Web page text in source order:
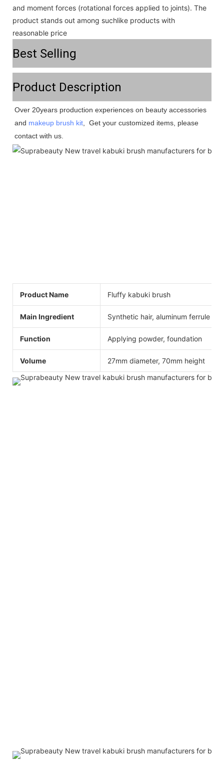
and moment forces (rotational forces applied to joints). The
product stands out among suchlike products with
reasonable price
Best Selling
Product Description
Over 20years production experiences on beauty accessories
and makeup brush kit ,  Get your customized items, please
contact with us.
Product Name Fluffy kabuki brush
Main Ingredient Synthetic hair, aluminum ferrule
Function Applying powder, foundation
Volume 27mm diameter, 70mm height